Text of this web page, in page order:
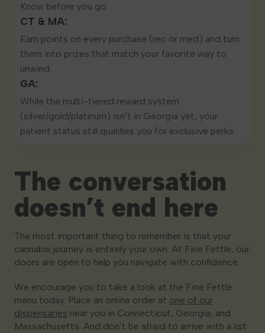
Know before you go
CT & MA:
Earn points on every purchase (rec or med) and turn
them into prizes that match your favorite way to
unwind.
GA:
While the multi-tiered reward system
(silver/gold/platinum) isn’t in Georgia yet, your
patient status still qualifies you for exclusive perks.
The conversation
doesn’t end here
The most important thing to remember is that your
cannabis journey is entirely your own. At Fine Fettle, our
doors are open to help you navigate with confidence.
We encourage you to take a look at the Fine Fettle
menu today. Place an online order at one of our
dispensaries near you in Connecticut, Georgia, and
Massachusetts. And don’t be afraid to arrive with a list